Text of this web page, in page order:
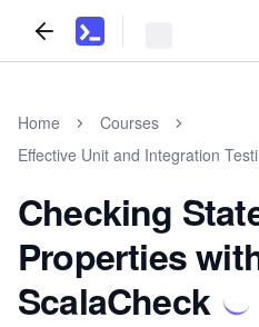
Home
Courses
Effective Unit and Integration
Checking
Properties
ScalaCheck